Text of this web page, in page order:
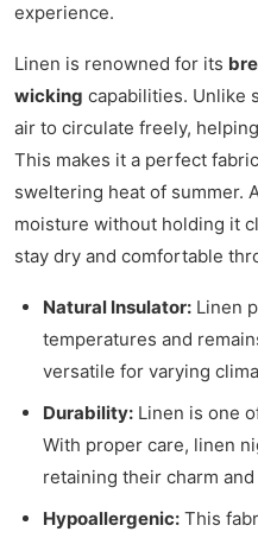
experience.
Linen is renowned for its
wicking capabilities. Unlike
air to circulate freely,
This makes it a perfect
sweltering heat of summer.
moisture without holding it
stay dry and comfortable
Natural Insulator: Linen
temperatures and
versatile for varying
Durability: Linen is one
With proper care, linen
retaining their charm
Hypoallergenic: This